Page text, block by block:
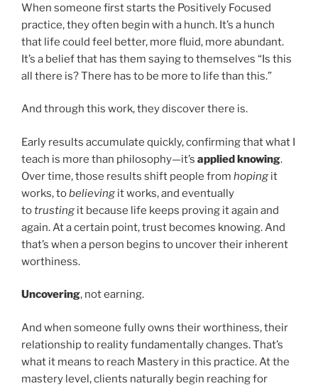
When someone first starts the Positively Focused
practice, they often begin with a hunch. It’s a hunch
that life could feel better, more fluid, more abundant.
It’s a belief that has them saying to themselves “Is this
all there is? There has to be more to life than this.”
And through this work, they discover there is.
Early results accumulate quickly, confirming that what I
teach is more than philosophy—it’s applied knowing.
Over time, those results shift people from hoping it
works, tobelieving it works, and eventually
totrusting it because life keeps proving it again and
again. At a certain point, trust becomes knowing. And
that’s when a person begins to uncover their inherent
worthiness.
Uncovering, not earning.
And when someone fully owns their worthiness, their
relationship to reality fundamentally changes. That’s
what it means to reach Mastery in this practice. At the
mastery level, clients naturally begin reaching for